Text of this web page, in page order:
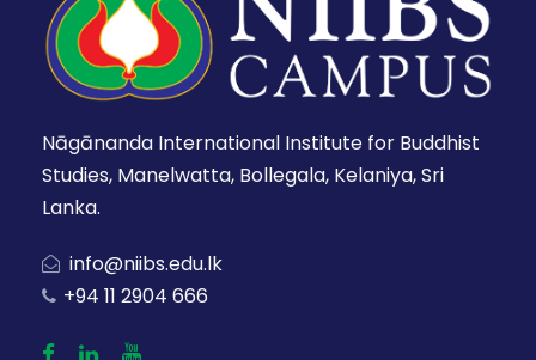
Nāgānanda International Institute for Buddhist
Studies, Manelwatta, Bollegala, Kelaniya, Sri
Lanka.
info@niibs.edu.lk
+94 11 2904 666